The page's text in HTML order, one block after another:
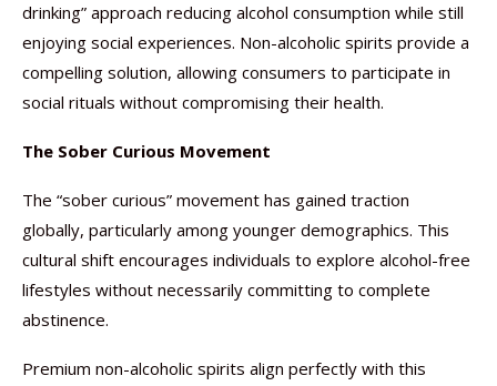
drinking” approach reducing alcohol consumption while still
enjoying social experiences. Non-alcoholic spirits provide a
compelling solution, allowing consumers to participate in
social rituals without compromising their health.
The Sober Curious Movement
The “sober curious” movement has gained traction
globally, particularly among younger demographics. This
cultural shift encourages individuals to explore alcohol-free
lifestyles without necessarily committing to complete
abstinence.
Premium non-alcoholic spirits align perfectly with this